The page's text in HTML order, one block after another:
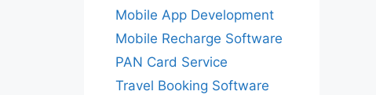
Mobile App Development
Mobile Recharge Software
PAN Card Service
Travel Booking Software